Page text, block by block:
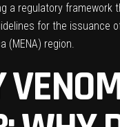
a regulatory
for the
region.